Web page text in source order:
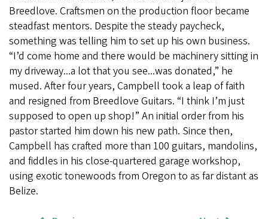
Breedlove. Craftsmen on the production floor became
steadfast mentors. Despite the steady paycheck,
something was telling him to set up his own business.
“I’d come home and there would be machinery sitting in
my driveway...a lot that you see...was donated,” he
mused. After four years, Campbell took a leap of faith
and resigned from Breedlove Guitars. “I think I’m just
supposed to open up shop!” An initial order from his
pastor started him down his new path. Since then,
Campbell has crafted more than 100 guitars, mandolins,
and fiddles in his close-quartered garage workshop,
using exotic tonewoods from Oregon to as far distant as
Belize.